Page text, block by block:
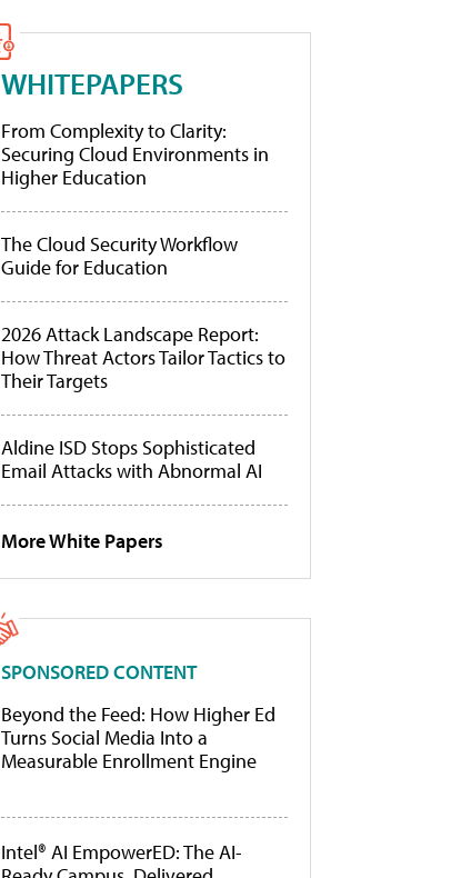
WHITEPAPERS
From Complexity to Clarity:
Securing Cloud Environments in
Higher Education
The Cloud Security Workflow
Guide for Education
2026 Attack Landscape Report:
How Threat Actors Tailor Tactics to
Their Targets
Aldine ISD Stops Sophisticated
Email Attacks with Abnormal AI
More White Papers
SPONSORED CONTENT
Beyond the Feed: How Higher Ed
Turns Social Media Into a
Measurable Enrollment Engine
Intel® AI EmpowerED: The AI-